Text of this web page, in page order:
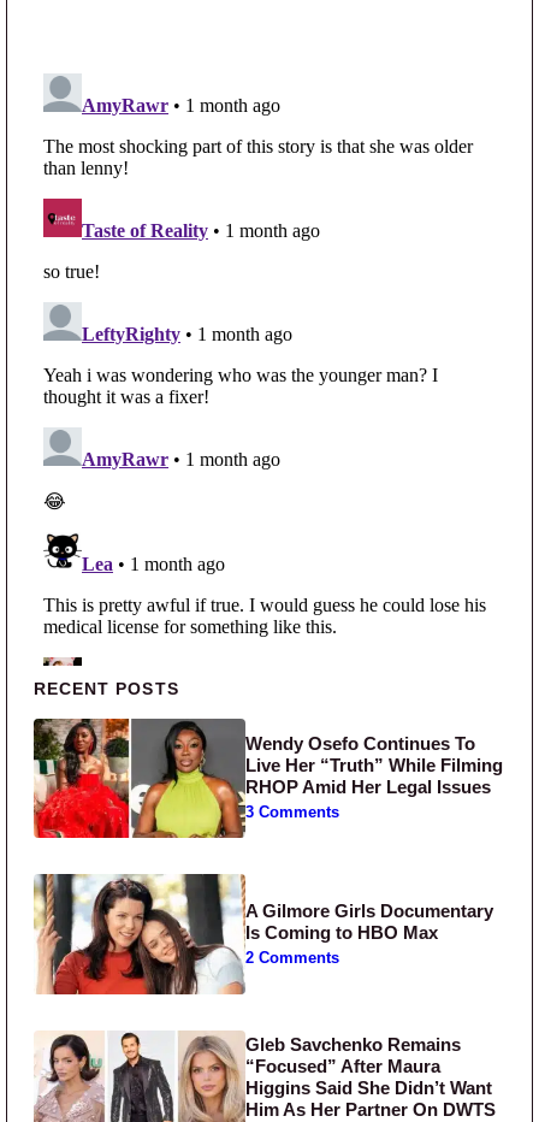
Primary Sidebar
RECENT POSTS
Wendy Osefo Continues To
Live Her “Truth” While Filming
RHOP Amid Her Legal Issues
3 Comments
A Gilmore Girls Documentary
Is Coming to HBO Max
2 Comments
Gleb Savchenko Remains
“Focused” After Maura
Higgins Said She Didn’t Want
Him As Her Partner On DWTS